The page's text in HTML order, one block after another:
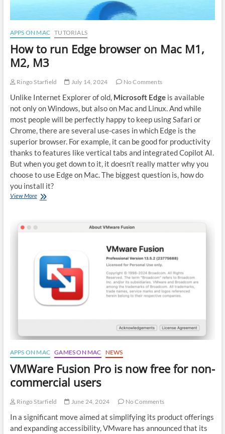
APPS ON MAC TUTORIALS
How to run Edge browser on Mac M1,
M2, M3
Ringo Starfield July 14, 2024 No Comments
Unlike Internet Explorer of old, Microsoft Edgeis available
not only on Windows, but also on Mac and Linux. And while
most people will be perfectly happy to keep using Safari or
Chrome, there are several use-cases in which Edge is the
superior browser. For example, it can be good for productivity
thanks to features like vertical tabs and integrated Copilot AI.
But when you get down to it, it doesn’t really matter why you
choose to use Edge on Mac. The biggest question is, how do
you install it?
View MoreHow
browser
M1,
APPS ON MAC GAMES ON MAC NEWS
VMWare Fusion Pro is now free for non-
commercial users
Ringo Starfield June 24, 2024 No Comments
In a significant move aimed at simplifying its product offerings
and expanding accessibility, VMware has announced that its